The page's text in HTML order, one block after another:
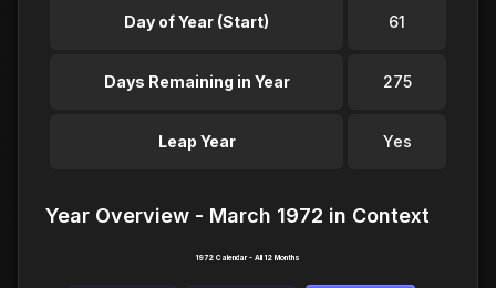
Day of Year (Start) 61
Days Remaining in Year 275
Leap Year Yes
Year Overview - March 1972 in Context
1972 Calendar - All 12 Months